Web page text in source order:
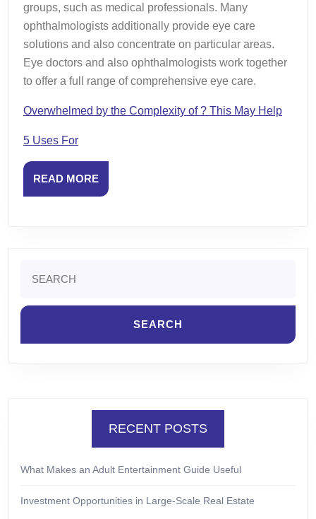
groups, such as medical professionals. Many
ophthalmologists additionally provide eye care
solutions and also concentrate on particular areas.
Eye doctors and also ophthalmologists work together
to offer a full range of comprehensive eye care.
Overwhelmed by the Complexity of ? This May Help
5 Uses For
READ MOREREAD
MORE
for:
RECENT POSTS
What Makes an Adult Entertainment Guide Useful
Investment Opportunities in Large-Scale Real Estate